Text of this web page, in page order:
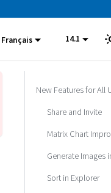
Français 14.1
New Features for All
Share and Invite
Matrix Chart
Generate Images
Sort in Explorer